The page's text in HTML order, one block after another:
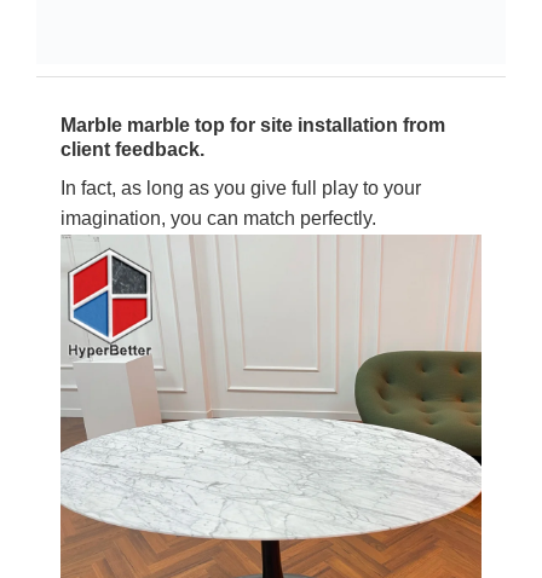
Marble marble top for site installation from
client feedback.
In fact, as long as you give full play to your
imagination, you can match perfectly.